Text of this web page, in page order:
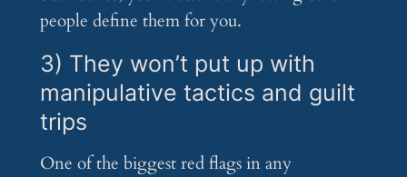
people define them for you.
3) They won’t put up with
manipulative tactics and guilt
trips
One of the biggest red flags in any